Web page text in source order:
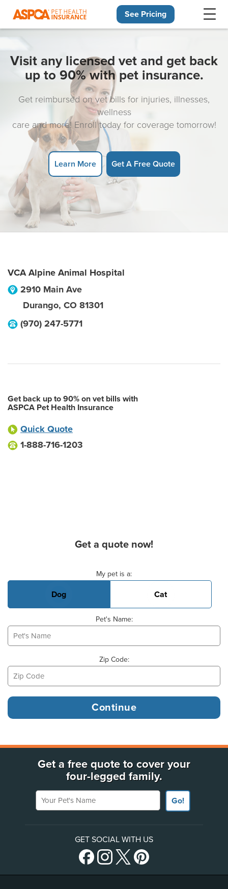
See Pricing
Visit any licensed vet and get back
up to 90% with pet insurance.
Get reimbursed on vet bills for injuries, illnesses,
wellness
care and more! Enroll today for coverage tomorrow!
Learn More Get A Free Quote
VCA Alpine Animal Hospital
2910 Main Ave
Durango, CO 81301
(970) 247-5771
Get back up to 90% on vet bills with
ASPCA Pet Health Insurance
Quick Quote
1-888-716-1203
Get a quote now!
My pet is a:
Dog Cat
Pet's Name:
Zip Code:
Get a free quote to cover your
four-legged family.
Your Pet's Name
Go!
GET SOCIAL WITH US